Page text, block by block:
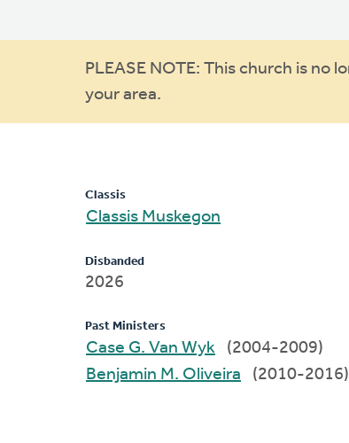
Warning
message
PLEASE NOTE: This church is no
your area.
Classis
Classis Muskegon
Disbanded
2026
Past Ministers
Case G. Van Wyk
(2004-2009)
Benjamin M. Oliveira
(2010-2016)